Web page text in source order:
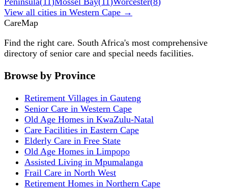
View all cities in Western Cape →
CareMap
Find the right care. South Africa's most comprehensive
directory of senior care and special needs facilities.
Browse by Province
Retirement Villages in Gauteng
Senior Care in Western Cape
Old Age Homes in KwaZulu-Natal
Care Facilities in Eastern Cape
Elderly Care in Free State
Old Age Homes in Limpopo
Assisted Living in Mpumalanga
Frail Care in North West
Retirement Homes in Northern Cape